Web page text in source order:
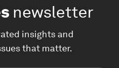
newsletter
insights and
that matter.